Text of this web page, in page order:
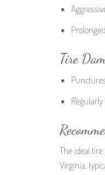
Tire
The ideal
Virginia,